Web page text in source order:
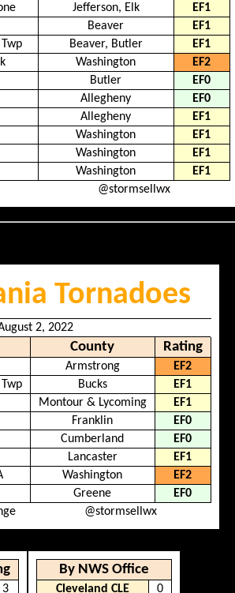
Jefferson, Elk
EF1
Beaver
EF1
Beaver, Butler
EF1
Washington
EF2
Butler
EF0
Allegheny
EF0
Allegheny
EF1
Washington
EF1
Washington
EF1
Washington
EF1
@stormsellwx
Tornadoes
2, 2022
County Rating
Armstrong
EF2
Bucks
EF1
Montour & Lycoming
EF1
Franklin
EF0
Cumberland
EF0
Lancaster
EF1
Washington
EF2
Greene
EF0
@stormsellwx
3
By NWS Office
Cleveland CLE
0